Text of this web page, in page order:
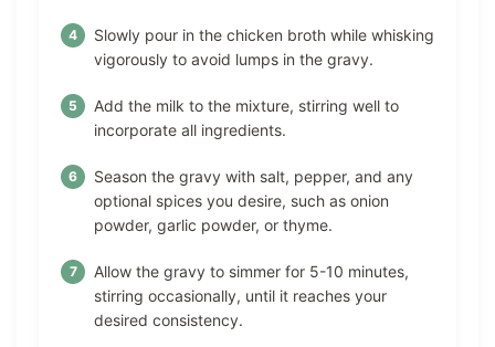
Slowly pour in the chicken broth while whisking
vigorously to avoid lumps in the gravy.
Add the milk to the mixture, stirring well to
incorporate all ingredients.
Season the gravy with salt, pepper, and any
optional spices you desire, such as onion
powder, garlic powder, or thyme.
Allow the gravy to simmer for 5-10 minutes,
stirring occasionally, until it reaches your
desired consistency.